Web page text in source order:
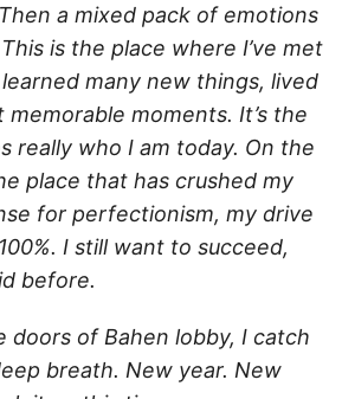
a mixed pack of emotions
is the place where I’ve met
many new things, lived
moments. It’s the
really who I am today. On the
place that has crushed my
for perfectionism, my drive
I still want to succeed,
before.
doors of Bahen lobby, I catch
breath. New year. New